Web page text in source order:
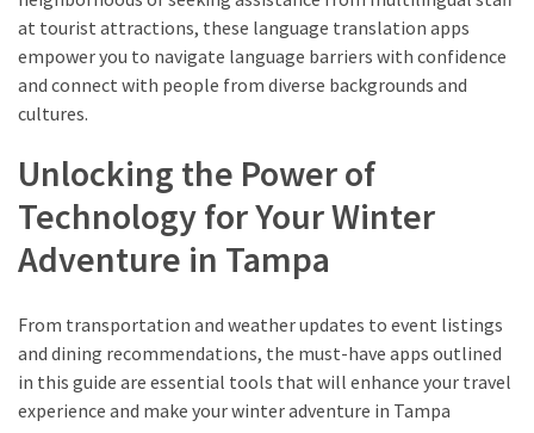
at tourist attractions, these language translation apps
empower you to navigate language barriers with confidence
and connect with people from diverse backgrounds and
cultures.
Unlocking the Power of
Technology for Your Winter
Adventure in Tampa
From transportation and weather updates to event listings
and dining recommendations, the must-have apps outlined
in this guide are essential tools that will enhance your travel
experience and make your winter adventure in Tampa